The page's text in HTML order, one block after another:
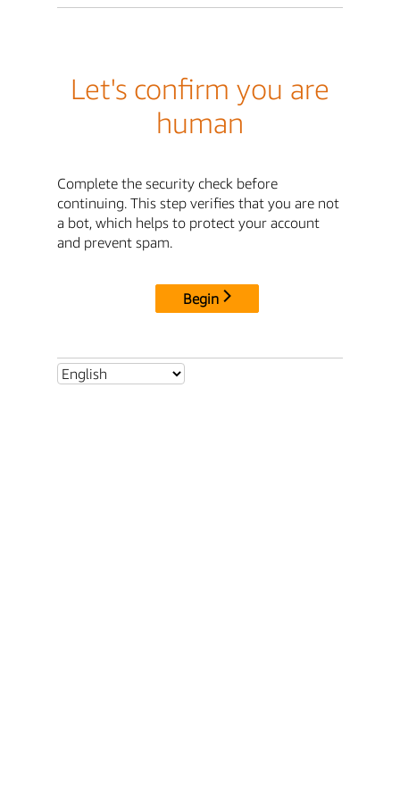
Let's confirm you are
human
Complete the security check before
continuing. This step verifies that you are not
a bot, which helps to protect your account
and prevent spam.
Begin